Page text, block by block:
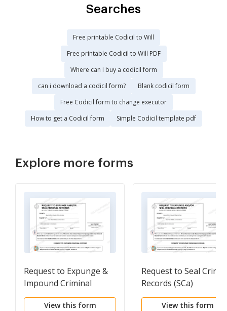
Searches
Free printable Codicil to Will
Free printable Codicil to Will PDF
Where can I buy a codicil form
can i download a codicil form?
Blank codicil form
Free Codicil form to change executor
How to get a Codicil form
Simple Codicil template pdf
Explore more forms
Request to Expunge &
Impound Criminal
Records (SCa)
View this form
Request to Seal
Records (SCa)
View this form